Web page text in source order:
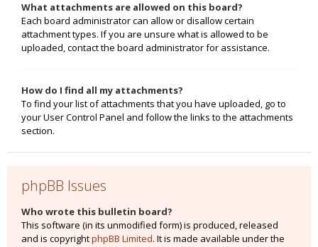
What attachments are allowed on this board?
Each board administrator can allow or disallow certain
attachment types. If you are unsure what is allowed to be
uploaded, contact the board administrator for assistance.
How do I find all my attachments?
To find your list of attachments that you have uploaded, go to
your User Control Panel and follow the links to the attachments
section.
phpBB Issues
Who wrote this bulletin board?
This software (in its unmodified form) is produced, released
and is copyrightphpBB Limited. It is made available under the